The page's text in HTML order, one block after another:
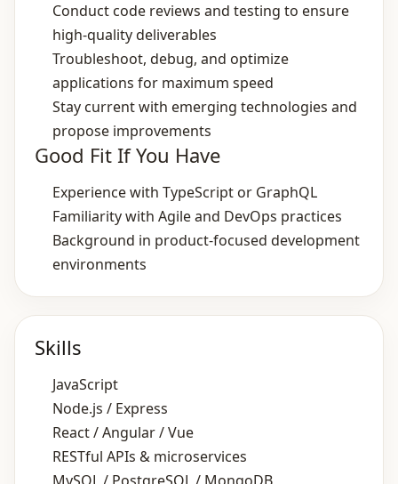
Conduct code reviews and testing to ensure
high‑quality deliverables
Troubleshoot, debug, and optimize
applications for maximum speed
Stay current with emerging technologies and
propose improvements
Good Fit If You Have
Experience with TypeScript or GraphQL
Familiarity with Agile and DevOps practices
Background in product‑focused development
environments
Skills
JavaScript
Node.js / Express
React / Angular / Vue
RESTful APIs & microservices